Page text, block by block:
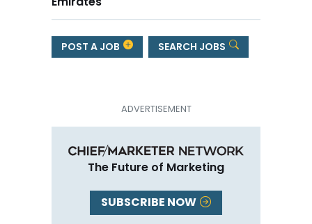
POST A JOB SEARCH JOBS
The Future of Marketing
SUBSCRIBE NOW